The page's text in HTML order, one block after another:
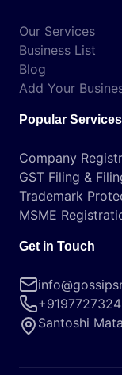
Our Services
Business List
Blog
Add Your
Popular Services
Company
GST Filing &
Trademark
MSME
Get in Touch
Santoshi